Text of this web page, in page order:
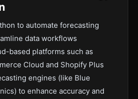
to automate forecasting
data workflows
based platforms such as
Cloud and Shopify Plus
engines (like Blue
to enhance accuracy and